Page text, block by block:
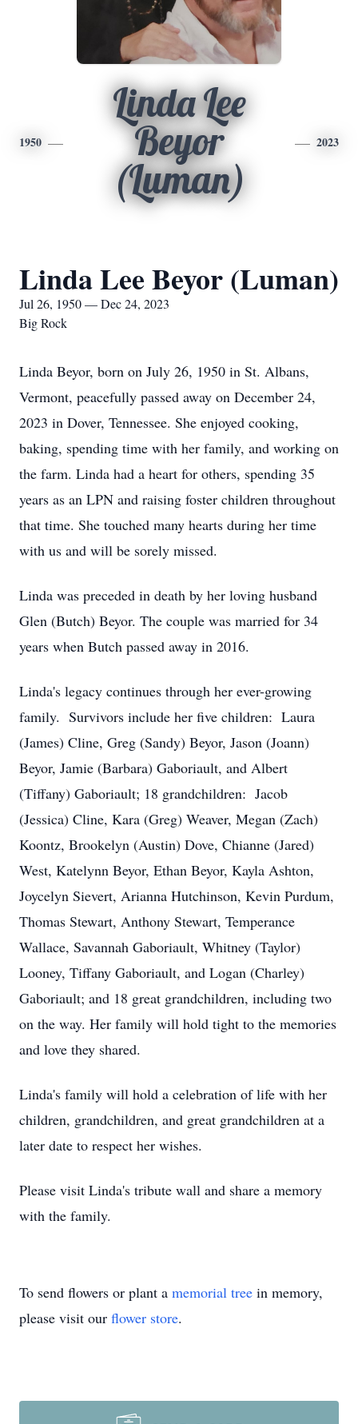
1950
Linda Lee
Beyor
(Luman)
2023
Linda Lee Beyor (Luman)
Jul 26, 1950 — Dec 24, 2023
Big Rock
Linda Beyor, born on July 26, 1950 in St. Albans,
Vermont, peacefully passed away on December 24,
2023 in Dover, Tennessee. She enjoyed cooking,
baking, spending time with her family, and working on
the farm. Linda had a heart for others, spending 35
years as an LPN and raising foster children throughout
that time. She touched many hearts during her time
with us and will be sorely missed.
Linda was preceded in death by her loving husband
Glen (Butch) Beyor. The couple was married for 34
years when Butch passed away in 2016.
Linda's legacy continues through her ever-growing
family. Survivors include her five children: Laura
(James) Cline, Greg (Sandy) Beyor, Jason (Joann)
Beyor, Jamie (Barbara) Gaboriault, and Albert
(Tiffany) Gaboriault; 18 grandchildren: Jacob
(Jessica) Cline, Kara (Greg) Weaver, Megan (Zach)
Koontz, Brookelyn (Austin) Dove, Chianne (Jared)
West, Katelynn Beyor, Ethan Beyor, Kayla Ashton,
Joycelyn Sievert, Arianna Hutchinson, Kevin Purdum,
Thomas Stewart, Anthony Stewart, Temperance
Wallace, Savannah Gaboriault, Whitney (Taylor)
Looney, Tiffany Gaboriault, and Logan (Charley)
Gaboriault; and 18 great grandchildren, including two
on the way. Her family will hold tight to the memories
and love they shared.
Linda's family will hold a celebration of life with her
children, grandchildren, and great grandchildren at a
later date to respect her wishes.
Please visit Linda's tribute wall and share a memory
with the family.
To send flowers or plant a memorial tree in memory,
please visit our flower store.